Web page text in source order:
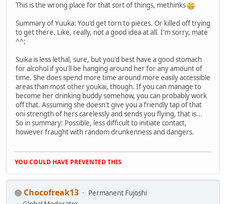
This is the wrong place for that sort of things, methinks
Summary of Yuuka: You'd get torn to pieces. Or killed off trying
to get there. Like, really, not a good idea at all. I'm sorry, mate
^^;
Suika is less lethal, sure, but you'd best have a good stomach
for alcohol if you'll be hanging around her for any amount of
time. She does spend more time around more easily accessible
areas than most other youkai, though. If you can manage to
become her drinking buddy somehow, you can probably work
off that. Assuming she doesn't give you a friendly tap of that
oni strength of hers carelessly and sends you flying, that is...
So in summary: Possible, less difficult to initiate contact,
however fraught with random drunkenness and dangers.
YOU COULD HAVE PREVENTED THIS
Chocofreak13
Permanent Fujoshi